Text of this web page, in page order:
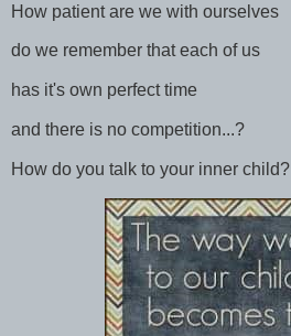
How patient are we with ourselves
do we remember that each of us
has it's own perfect time
and there is no competition...?
How do you talk to your inner child?